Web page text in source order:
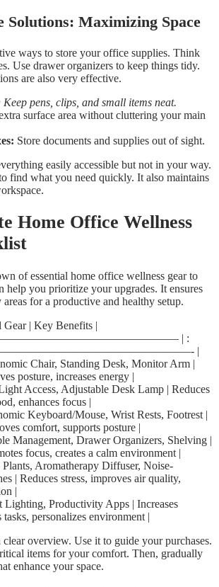
Solutions: Maximizing Space
ways to store your office supplies. Think
Use drawer organizers to keep things tidy.
are also very effective.
Keep pens, clips, and small items neat.
surface area without cluttering your main
Store documents and supplies out of sight.
easily accessible but not in your way.
find what you need quickly. It also maintains
Home Office Wellness
of essential home office wellness gear to
help you prioritize your upgrades. It ensures
for a productive and healthy setup.
Gear | Key Benefits |
:———————————————— | :
|
Chair, Standing Desk, Monitor Arm |
posture, increases energy |
Access, Adjustable Desk Lamp | Reduces
enhances focus |
Keyboard/Mouse, Wrist Rests, Footrest |
comfort, supports posture |
Management, Drawer Organizers, Shelving |
focus, creates a calm environment |
Aromatherapy Diffuser, Noise-
| Reduces stress, improves air quality,
|
Lighting, Productivity Apps | Increases
personalizes environment |
overview. Use it to guide your purchases.
items for your comfort. Then, gradually
enhance your space.